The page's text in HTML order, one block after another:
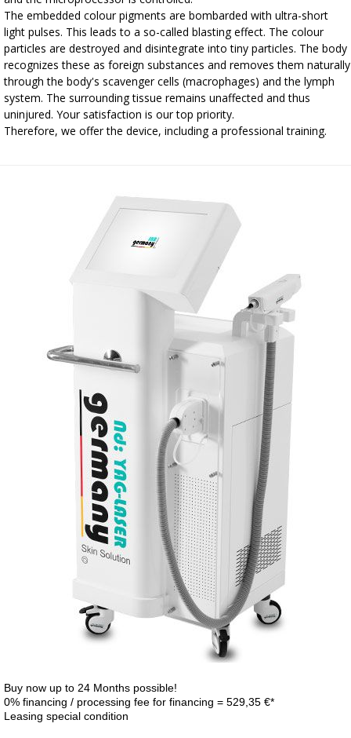
The embedded colour pigments are bombarded with ultra-short
light pulses. This leads to a so-called blasting effect. The colour
particles are destroyed and disintegrate into tiny particles. The body
recognizes these as foreign substances and removes them naturally
through the body's scavenger cells (macrophages) and the lymph
system. The surrounding tissue remains unaffected and thus
uninjured. Your satisfaction is our top priority.
Therefore, we offer the device, including a professional training.
Buy now up to 24 Months possible!
0% financing / processing fee for financing = 529,35 €*
Leasing special condition